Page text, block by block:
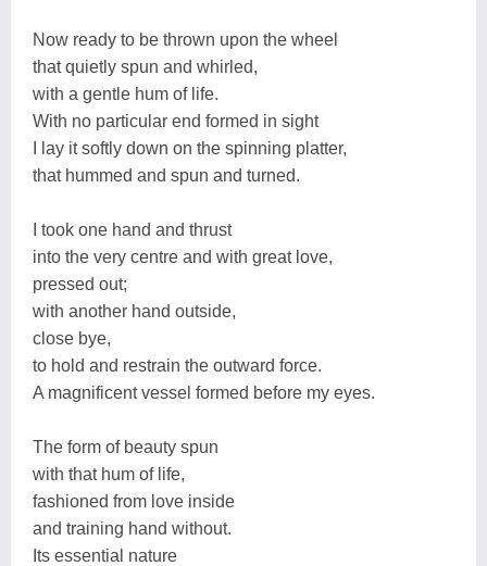
Now ready to be thrown upon the wheel
that quietly spun and whirled,
with a gentle hum of life.
With no particular end formed in sight
I lay it softly down on the spinning platter,
that hummed and spun and turned.
I took one hand and thrust
into the very centre and with great love,
pressed out;
with another hand outside,
close bye,
to hold and restrain the outward force.
A magnificent vessel formed before my eyes.
The form of beauty spun
with that hum of life,
fashioned from love inside
and training hand without.
Its essential nature